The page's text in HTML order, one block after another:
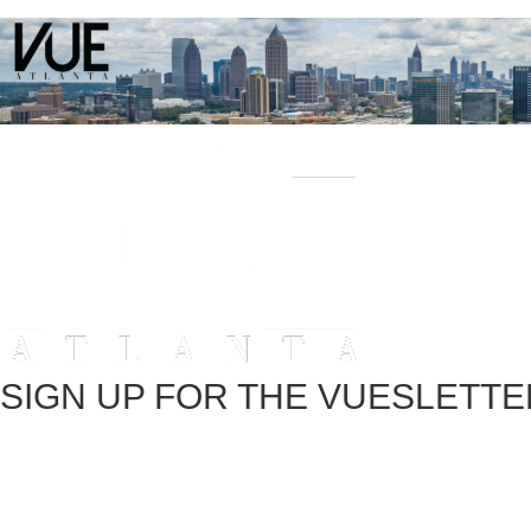
SIGN UP FOR THE